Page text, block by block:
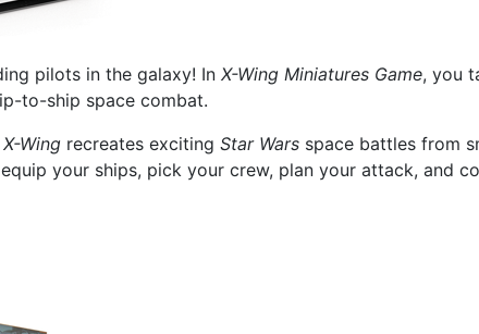
pilots in the galaxy! In X-Wing Miniatures Game, you
to-ship space combat.
X-Wing recreates exciting Star Wars space battles from
your ships, pick your crew, plan your attack, and